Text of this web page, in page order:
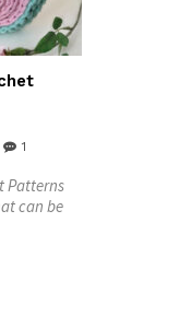
1
Patterns
can be